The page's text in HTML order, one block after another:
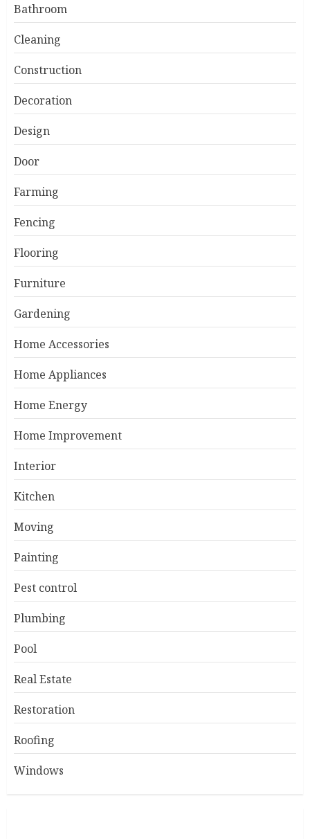
Bathroom
Cleaning
Construction
Decoration
Design
Door
Farming
Fencing
Flooring
Furniture
Gardening
Home Accessories
Home Appliances
Home Energy
Home Improvement
Interior
Kitchen
Moving
Painting
Pest control
Plumbing
Pool
Real Estate
Restoration
Roofing
Windows